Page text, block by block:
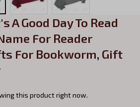
A Good Day To Read
For Reader
For Bookworm, Gift
this product right now.